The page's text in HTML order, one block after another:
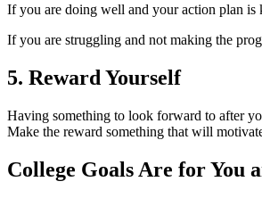
If you are doing well and your action plan is
If you are struggling and not making the
5. Reward Yourself
Having something to look forward to after
Make the reward something that will
College Goals Are for You